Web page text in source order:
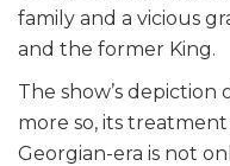
family and a vicious
and the former King.
The show’s depiction
more so, its
Georgian-era is not